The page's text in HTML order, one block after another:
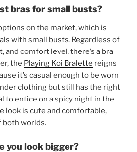
bras for small busts?
on the market, which is
with small busts. Regardless of
and comfort level, there’s a bra
the Playing Koi Bralette reigns
it’s casual enough to be worn
clothing but still has the right
to entice on a spicy night in the
look is cute and comfortable,
both worlds.
you look bigger?